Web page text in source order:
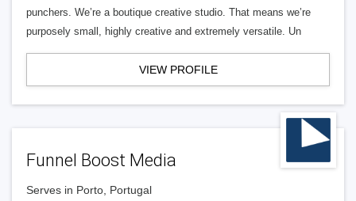
punchers. We’re a boutique creative studio. That means we’re
purposely small, highly creative and extremely versatile. Un
VIEW PROFILE
Funnel Boost Media
Serves in Porto, Portugal